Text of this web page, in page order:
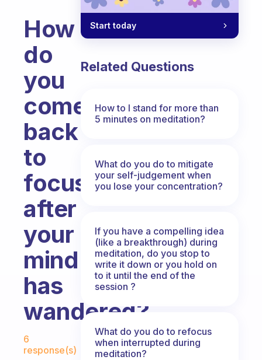
How
do
you
come
back
to
focus
after
your
mind
has
wandered?
Fabulous Community
6
response(s)
Start today
Related Questions
How to I stand for more than
5 minutes on meditation?
What do you do to mitigate
your self-judgement when
you lose your concentration?
If you have a compelling idea
(like a breakthrough) during
meditation, do you stop to
write it down or you hold on
to it until the end of the
session ?
What do you do to refocus
when interrupted during
meditation?